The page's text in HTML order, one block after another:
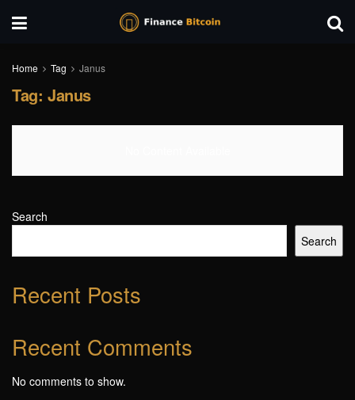
Home Tag Janus
Tag: Janus
Search
Search
Recent Posts
Recent Comments
No comments to show.